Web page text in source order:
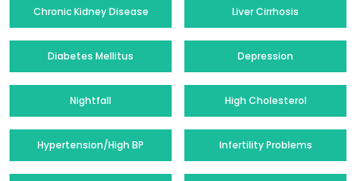
Chronic Kidney Disease Liver Cirrhosis
Diabetes Mellitus Depression
Nightfall High Cholesterol
Hypertension/High BP Infertility Problems